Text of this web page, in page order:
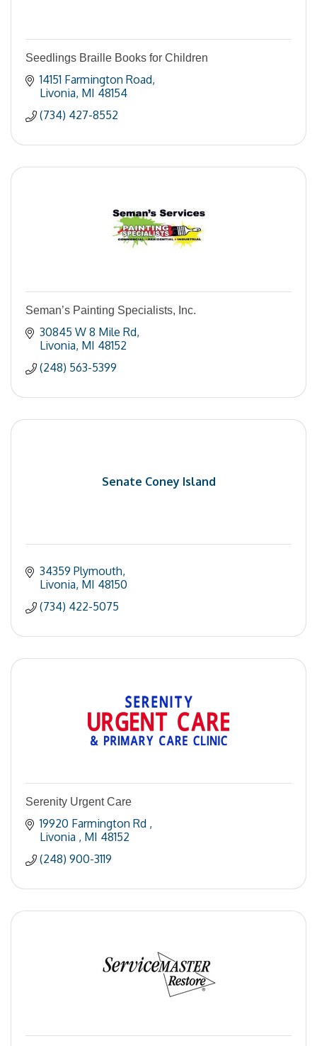
Seedlings Braille Books for Children
14151 Farmington Road
Livonia MI 48154
(734) 427-8552
Seman’s Painting Specialists, Inc.
30845 W 8 Mile Rd
Livonia MI 48152
(248) 563-5399
Senate Coney Island
34359 Plymouth
Livonia MI 48150
(734) 422-5075
Serenity Urgent Care
19920 Farmington Rd
Livonia
MI 48152
(248) 900-3119